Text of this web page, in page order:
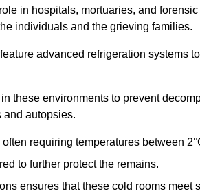
in hospitals, mortuaries, and
individuals and the grieving families.
advanced refrigeration systems
these environments to prevent
and autopsies.
requiring temperatures between
to further protect the remains.
ensures that these cold rooms meet